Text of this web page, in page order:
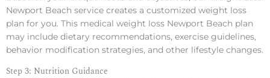
Newport Beach service creates a customized weight loss
plan for you. This medical weight loss Newport Beach plan
may include dietary recommendations, exercise guidelines,
behavior modification strategies, and other lifestyle changes.
Step 3: Nutrition Guidance